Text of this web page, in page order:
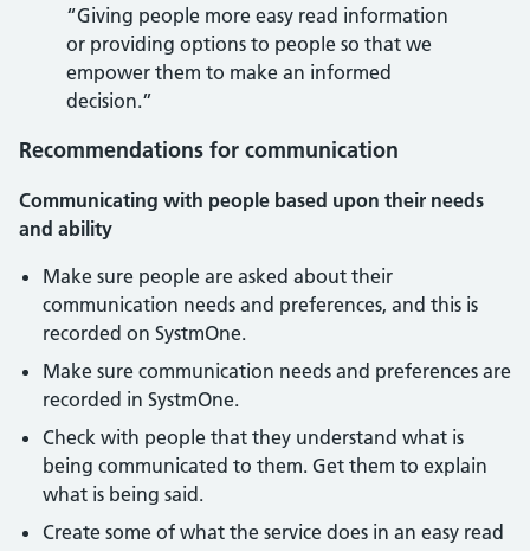
“Giving people more easy read information
or providing options to people so that we
empower them to make an informed
decision.”
Recommendations for communication
Communicating with people based upon their needs
and ability
Make sure people are asked about their
communication needs and preferences, and this is
recorded on SystmOne.
Make sure communication needs and preferences are
recorded in SystmOne.
Check with people that they understand what is
being communicated to them. Get them to explain
what is being said.
Create some of what the service does in an easy read